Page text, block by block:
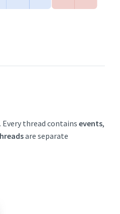
. Every thread contains events,
are separate